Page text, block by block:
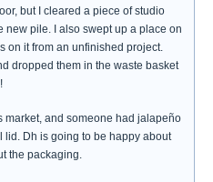
but I cleared a piece of studio
new pile. I also swept up a place on
on it from an unfinished project.
dropped them in the waste basket
market, and someone had jalapeño
lid. Dh is going to be happy about
the packaging.